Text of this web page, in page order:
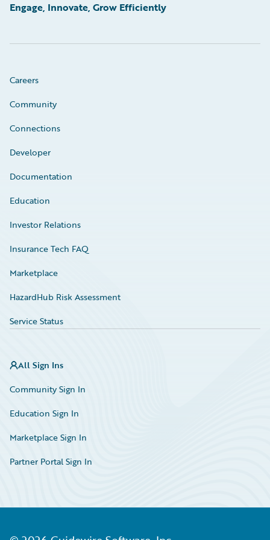
Engage, Innovate, Grow Efficiently
Careers
Community
Connections
Developer
Documentation
Education
Investor Relations
Insurance Tech FAQ
Marketplace
HazardHub Risk Assessment
Service Status
All Sign Ins
Community Sign In
Education Sign In
Marketplace Sign In
Partner Portal Sign In